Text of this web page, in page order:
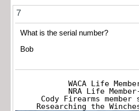
7
What is the serial number?
Bob
WACA Life
NRA Life
Cody Firearms member
Researching the